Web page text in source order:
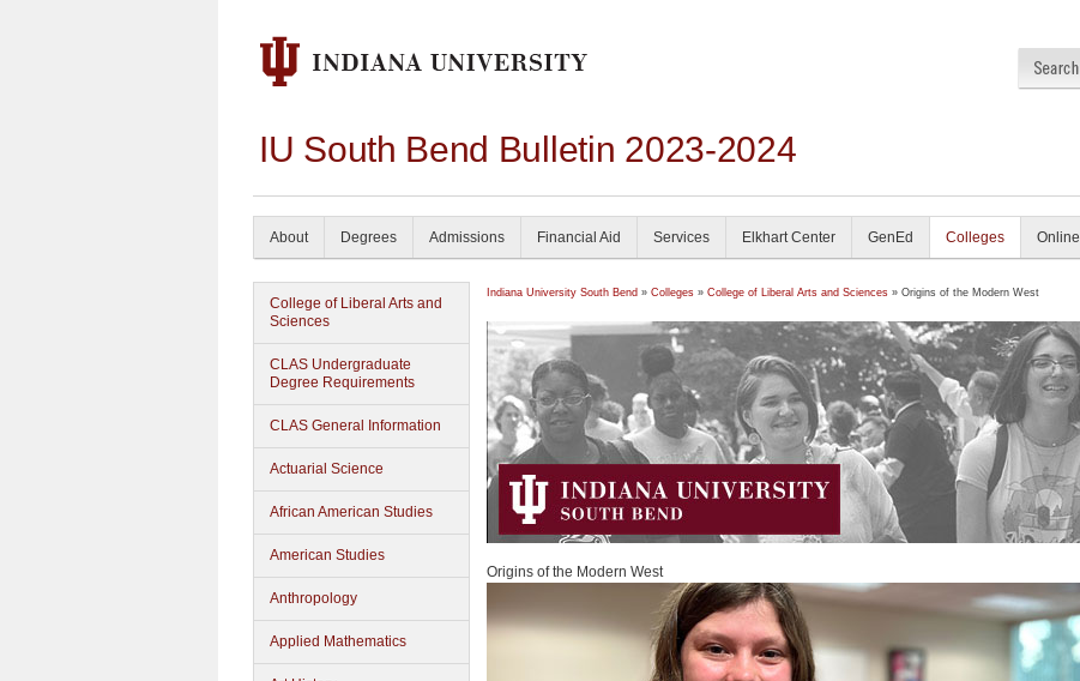
IU South Bend Bulletin 2023-2024
About Degrees Admissions Financial Aid Services Elkhart Center GenEd Colleges Online
College of Liberal Arts and
Sciences
CLAS Undergraduate
Degree Requirements
CLAS General Information
Actuarial Science
African American Studies
American Studies
Anthropology
Applied Mathematics
Indiana University South Bend » Colleges » College of Liberal Arts and Sciences » Origins of the Modern West
Origins of the Modern West